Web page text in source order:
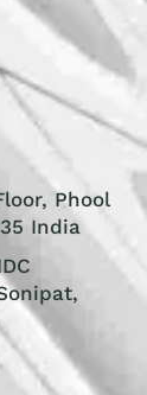
Phool
India